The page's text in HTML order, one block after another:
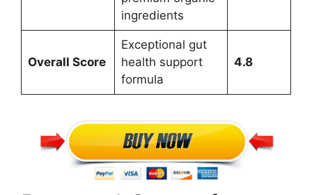
ingredients
Overall Score
Exceptional gut
health support
formula
4.8